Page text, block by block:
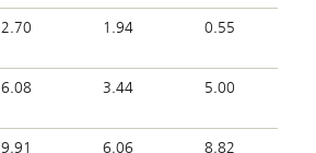
2.70 1.94 0.55
6.08 3.44 5.00
9.91 6.06 8.82